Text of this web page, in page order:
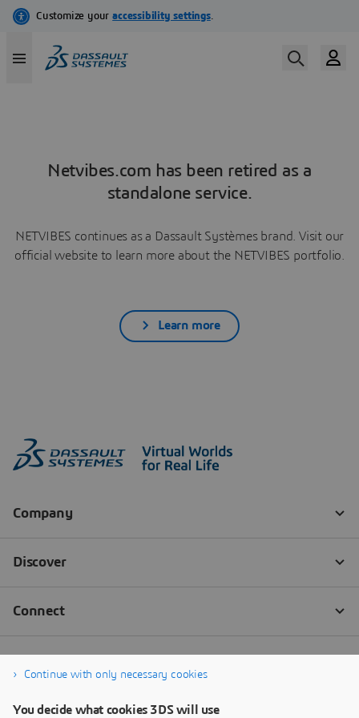
Netvibes.com has been retired as a
standalone service.
NETVIBES continues as a Dassault Systèmes brand. Visit our
official website to learn more about the NETVIBES portfolio.
Learn more
Continue with only necessary cookies
You decide what cookies 3DS will use